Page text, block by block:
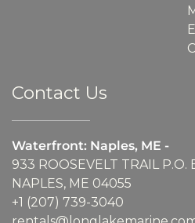
Contact Us
Waterfront: Naples, ME -
933 ROOSEVELT TRAIL P.O.
NAPLES, ME 04055
+1 (207) 739-3040